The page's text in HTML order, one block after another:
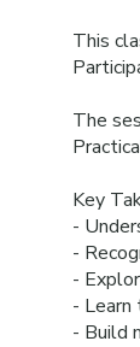
This
The
Key
-
-
-
- Learn
- Build